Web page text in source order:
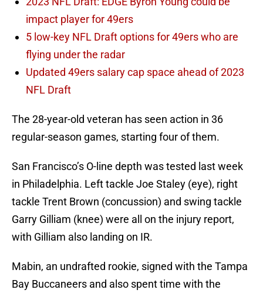
impact player for 49ers
5 low-key NFL Draft options for 49ers who are
flying under the radar
Updated 49ers salary cap space ahead of 2023
NFL Draft
The 28-year-old veteran has seen action in 36
regular-season games, starting four of them.
San Francisco’s O-line depth was tested last week
in Philadelphia. Left tackle Joe Staley (eye), right
tackle Trent Brown (concussion) and swing tackle
Garry Gilliam (knee) were all on the injury report,
with Gilliam also landing on IR.
Mabin, an undrafted rookie, signed with the Tampa
Bay Buccaneers and also spent time with the